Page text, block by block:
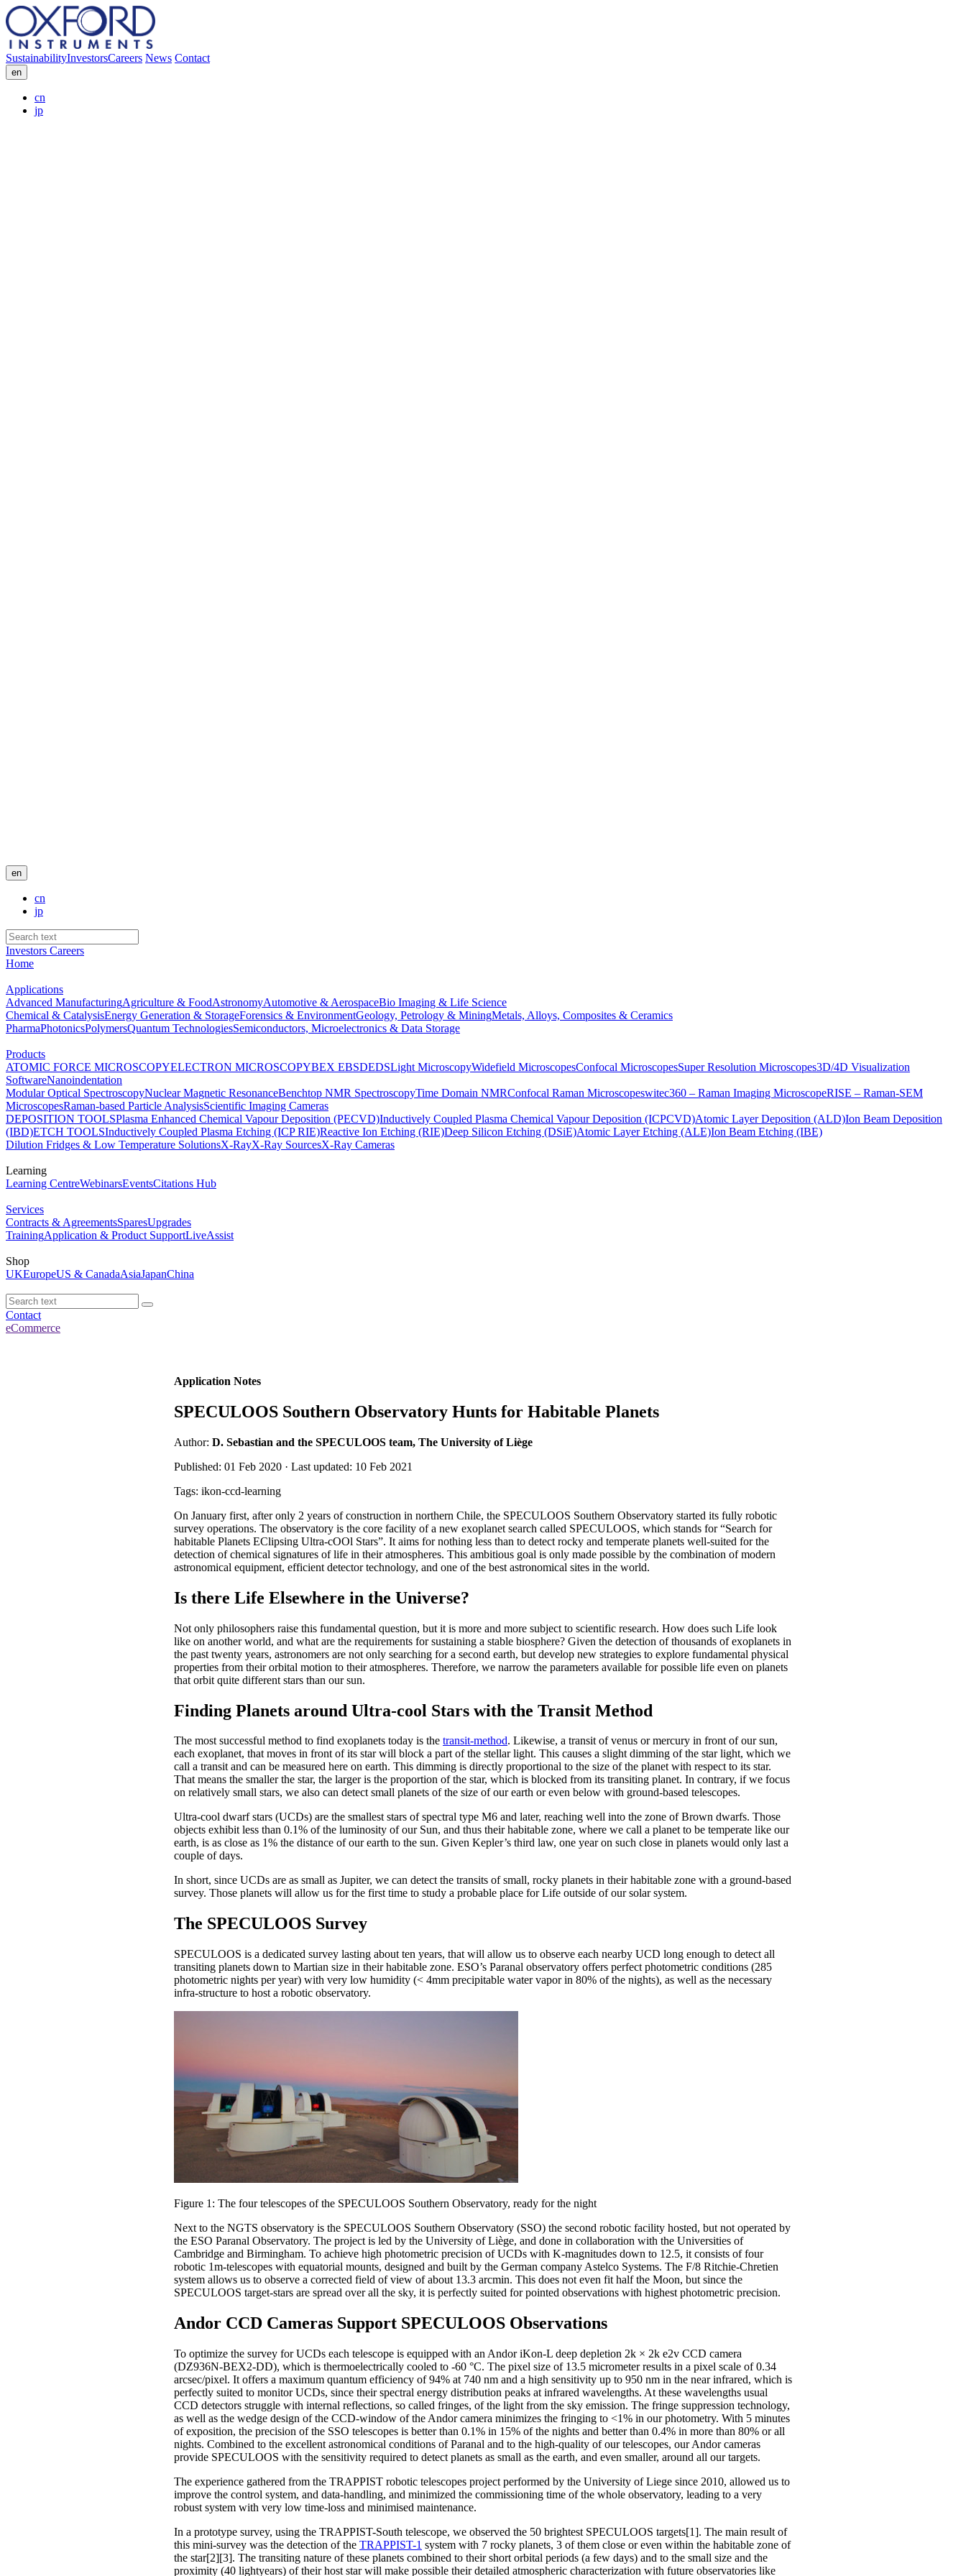
SustainabilityInvestorsCareers News Contact
en
cn
jp
en
cn
jp
Investors Careers
Home
Applications
Advanced ManufacturingAgriculture & FoodAstronomyAutomotive & AerospaceBio Imaging & Life Science
Chemical & CatalysisEnergy Generation & StorageForensics & EnvironmentGeology, Petrology & MiningMetals, Alloys, Composites & Ceramics
PharmaPhotonicsPolymersQuantum TechnologiesSemiconductors, Microelectronics & Data Storage
Products
ATOMIC FORCE MICROSCOPYELECTRON MICROSCOPYBEX EBSDEDSLight MicroscopyWidefield MicroscopesConfocal MicroscopesSuper Resolution Microscopes3D/4D Visualization
SoftwareNanoindentation
Modular Optical SpectroscopyNuclear Magnetic ResonanceBenchtop NMR SpectroscopyTime Domain NMRConfocal Raman Microscopeswitec360 – Raman Imaging MicroscopeRISE – Raman-SEM
MicroscopesRaman-based Particle AnalysisScientific Imaging Cameras
DEPOSITION TOOLSPlasma Enhanced Chemical Vapour Deposition (PECVD)Inductively Coupled Plasma Chemical Vapour Deposition (ICPCVD)Atomic Layer Deposition (ALD)Ion Beam Deposition
(IBD)ETCH TOOLSInductively Coupled Plasma Etching (ICP RIE)Reactive Ion Etching (RIE)Deep Silicon Etching (DSiE)Atomic Layer Etching (ALE)Ion Beam Etching (IBE)
Dilution Fridges & Low Temperature SolutionsX-RayX-Ray SourcesX-Ray Cameras
Learning
Learning CentreWebinarsEventsCitations Hub
Services
Contracts & AgreementsSparesUpgrades
TrainingApplication & Product SupportLiveAssist
Shop
UKEuropeUS & CanadaAsiaJapanChina
Contact
eCommerce
Application Notes
SPECULOOS Southern Observatory Hunts for Habitable Planets
Author: D. Sebastian and the SPECULOOS team, The University of Liège
Published: 01 Feb 2020 · Last updated: 10 Feb 2021
Tags: ikon-ccd-learning
On January first, after only 2 years of construction in northern Chile, the SPECULOOS Southern Observatory started its fully robotic
survey operations. The observatory is the core facility of a new exoplanet search called SPECULOOS, which stands for “Search for
habitable Planets EClipsing Ultra-cOOl Stars”. It aims for nothing less than to detect rocky and temperate planets well-suited for the
detection of chemical signatures of life in their atmospheres. This ambitious goal is only made possible by the combination of modern
astronomical equipment, efficient detector technology, and one of the best astronomical sites in the world.
Is there Life Elsewhere in the Universe?
Not only philosophers raise this fundamental question, but it is more and more subject to scientific research. How does such Life look
like on another world, and what are the requirements for sustaining a stable biosphere? Given the detection of thousands of exoplanets in
the past twenty years, astronomers are not only searching for a second earth, but develop new strategies to explore fundamental physical
properties from their orbital motion to their atmospheres. Therefore, we narrow the parameters available for possible life even on planets
that orbit quite different stars than our sun.
Finding Planets around Ultra-cool Stars with the Transit Method
The most successful method to find exoplanets today is the transit-method. Likewise, a transit of venus or mercury in front of our sun,
each exoplanet, that moves in front of its star will block a part of the stellar light. This causes a slight dimming of the star light, which we
call a transit and can be measured here on earth. This dimming is directly proportional to the size of the planet with respect to its star.
That means the smaller the star, the larger is the proportion of the star, which is blocked from its transiting planet. In contrary, if we focus
on relatively small stars, we also can detect small planets of the size of our earth or even below with ground-based telescopes.
Ultra-cool dwarf stars (UCDs) are the smallest stars of spectral type M6 and later, reaching well into the zone of Brown dwarfs. Those
objects exhibit less than 0.1% of the luminosity of our Sun, and thus their habitable zone, where we call a planet to be temperate like our
earth, is as close as 1% the distance of our earth to the sun. Given Kepler’s third law, one year on such close in planets would only last a
couple of days.
In short, since UCDs are as small as Jupiter, we can detect the transits of small, rocky planets in their habitable zone with a ground-based
survey. Those planets will allow us for the first time to study a probable place for Life outside of our solar system.
The SPECULOOS Survey
SPECULOOS is a dedicated survey lasting about ten years, that will allow us to observe each nearby UCD long enough to detect all
transiting planets down to Martian size in their habitable zone. ESO’s Paranal observatory offers perfect photometric conditions (285
photometric nights per year) with very low humidity (< 4mm precipitable water vapor in 80% of the nights), as well as the necessary
infra-structure to host a robotic observatory.
Figure 1: The four telescopes of the SPECULOOS Southern Observatory, ready for the night
Next to the NGTS observatory is the SPECULOOS Southern Observatory (SSO) the second robotic facility hosted, but not operated by
the ESO Paranal Observatory. The project is led by the University of Liège, and done in collaboration with the Universities of
Cambridge and Birmingham. To achieve high photometric precision of UCDs with K-magnitudes down to 12.5, it consists of four
robotic 1m-telescopes with equatorial mounts, designed and built by the German company Astelco Systems. The F/8 Ritchie-Chretien
system allows us to observe a corrected field of view of about 13.3 arcmin. This does not even fit half the Moon, but since the
SPECULOOS target-stars are spread over all the sky, it is perfectly suited for pointed observations with highest photometric precision.
Andor CCD Cameras Support SPECULOOS Observations
To optimize the survey for UCDs each telescope is equipped with an Andor iKon-L deep depletion 2k × 2k e2v CCD camera
(DZ936N-BEX2-DD), which is thermoelectrically cooled to -60 °C. The pixel size of 13.5 micrometer results in a pixel scale of 0.34
arcsec/pixel. It offers a maximum quantum efficiency of 94% at 740 nm and a high sensitivity up to 950 nm in the near infrared, which is
perfectly suited to monitor UCDs, since their spectral energy distribution peaks at infrared wavelengths. At these wavelengths usual
CCD detectors struggle with internal reflections, so called fringes, of the light from the sky emission. The fringe suppression technology,
as well as the wedge design of the CCD-window of the Andor camera minimizes the fringing to <1% in our photometry. With 5 minutes
of exposition, the precision of the SSO telescopes is better than 0.1% in 15% of the nights and better than 0.4% in more than 80% or all
nights. Combined to the excellent astronomical conditions of Paranal and to the high-quality of our telescopes, our Andor cameras
provide SPECULOOS with the sensitivity required to detect planets as small as the earth, and even smaller, around all our targets.
The experience gathered from the TRAPPIST robotic telescopes project performed by the University of Liege since 2010, allowed us to
improve the control system, and data-handling, and minimized the commissioning time of the whole observatory, leading to a very
robust system with very low time-loss and minimised maintenance.
In a prototype survey, using the TRAPPIST-South telescope, we observed the 50 brightest SPECULOOS targets[1]. The main result of
this mini-survey was the detection of the TRAPPIST-1 system with 7 rocky planets, 3 of them close or even within the habitable zone of
the star[2][3]. The transiting nature of these planets combined to their short orbital periods (a few days) and to the small size and the
proximity (40 lightyears) of their host star will make possible their detailed atmospheric characterization with future observatories like